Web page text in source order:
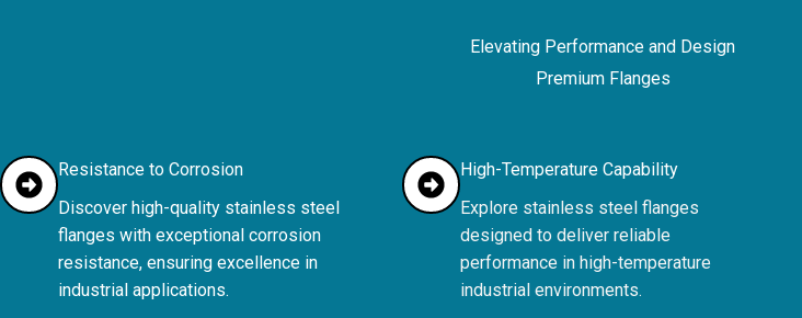
Elevating Performance and Design
Premium Flanges
Resistance to Corrosion
Discover high-quality stainless steel
flanges with exceptional corrosion
resistance, ensuring excellence in
industrial applications.
High-Temperature Capability
Explore stainless steel flanges
designed to deliver reliable
performance in high-temperature
industrial environments.